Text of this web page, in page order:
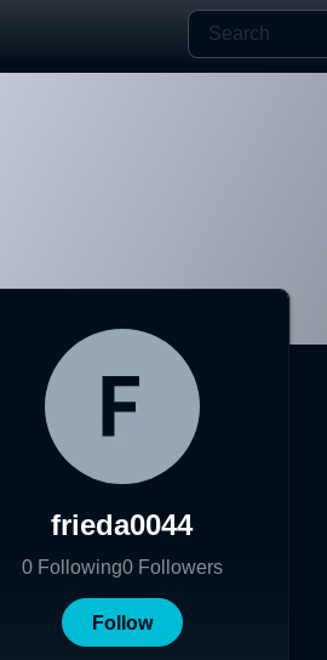
frieda0044
0 Following0 Followers
Follow